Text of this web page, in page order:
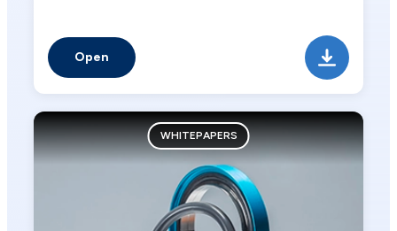
Open
WHITEPAPERS